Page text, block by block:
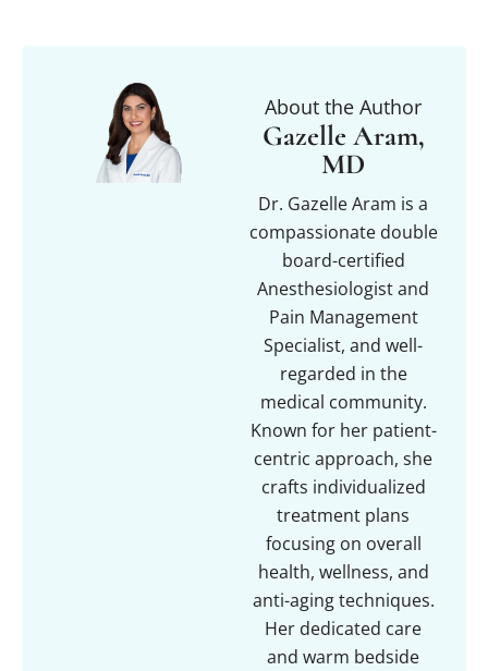
About the Author
Gazelle Aram,
MD
Dr. Gazelle Aram is a
compassionate double
board-certified
Anesthesiologist and
Pain Management
Specialist, and well-
regarded in the
medical community.
Known for her patient-
centric approach, she
crafts individualized
treatment plans
focusing on overall
health, wellness, and
anti-aging techniques.
Her dedicated care
and warm bedside